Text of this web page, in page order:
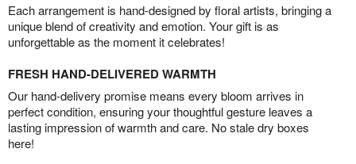
Each arrangement is hand-designed by floral artists, bringing a
unique blend of creativity and emotion. Your gift is as
unforgettable as the moment it celebrates!
FRESH HAND-DELIVERED WARMTH
Our hand-delivery promise means every bloom arrives in
perfect condition, ensuring your thoughtful gesture leaves a
lasting impression of warmth and care. No stale dry boxes
here!